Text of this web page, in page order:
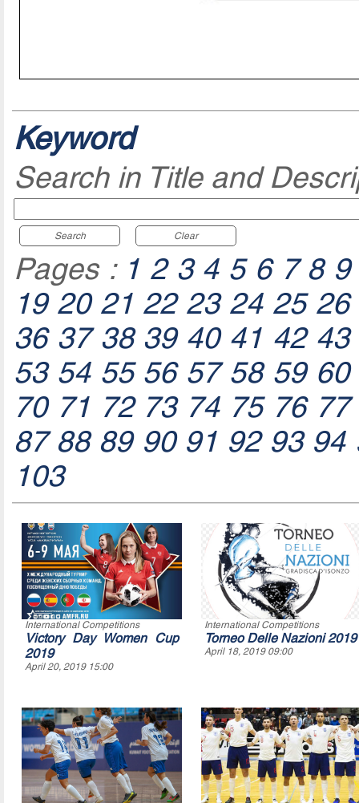
Keyword
Search in Title and
Search Clear
Pages : 1 2 3 4 5 6 7 8 9
19 20 21 22 23 24 25 26
36 37 38 39 40 41 42 43
53 54 55 56 57 58 59 60
70 71 72 73 74 75 76 77
87 88 89 90 91 92 93 94
103
International Competitions
Victory Day Women Cup
2019
April 20, 2019 15:00
International Competitions
Torneo Delle Nazioni 2019
April 18, 2019 09:00